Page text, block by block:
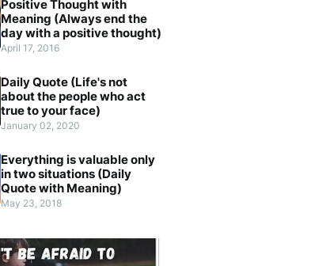
Positive Thought with
Meaning (Always end the
day with a positive thought)
April 17, 2016
Daily Quote (Life's not
about the people who act
true to your face)
January 02, 2020
Everything is valuable only
in two situations (Daily
Quote with Meaning)
May 23, 2018